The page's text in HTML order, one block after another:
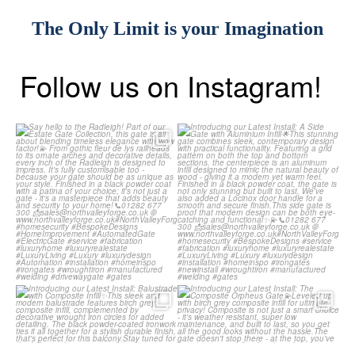
The Only Limit is your Imagination
Follow us on Instagram!
Say hello to the Radleigh! Part of
our Estate Gate...
Introducing our Latest Install: A
Side Gate with...
Introducing our Latest Install:
Balustrade with...
Introducing our Latest Install: The
Composite...